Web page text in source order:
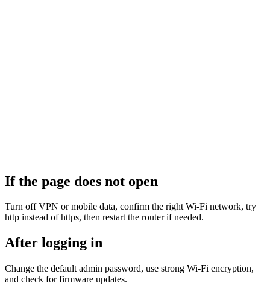
If the page does not open
Turn off VPN or mobile data, confirm the right Wi‑Fi network, try
http instead of https, then restart the router if needed.
After logging in
Change the default admin password, use strong Wi‑Fi encryption,
and check for firmware updates.